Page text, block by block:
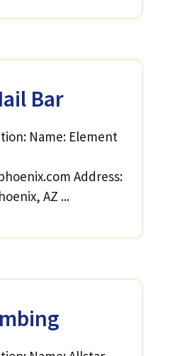
Bar
Name: Element
Address:
AZ ...